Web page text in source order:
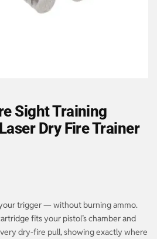
Sight Training
Dry Fire Trainer
trigger — without burning ammo.
fits your pistol’s chamber and
dry-fire pull, showing exactly where